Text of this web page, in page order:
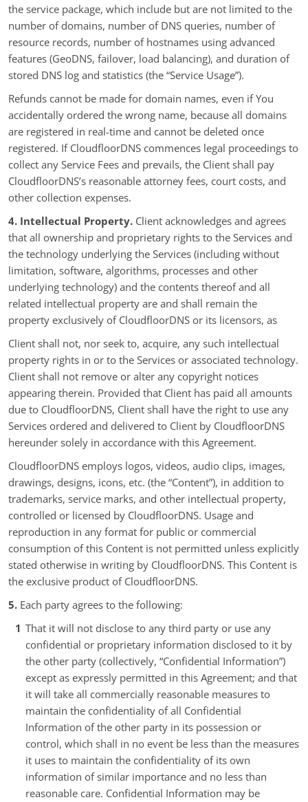
the service package, which include but are not limited to the
number of domains, number of DNS queries, number of
resource records, number of hostnames using advanced
features (GeoDNS, failover, load balancing), and duration of
stored DNS log and statistics (the “Service Usage”).
Refunds cannot be made for domain names, even if You
accidentally ordered the wrong name, because all domains
are registered in real-time and cannot be deleted once
registered. If CloudfloorDNS commences legal proceedings to
collect any Service Fees and prevails, the Client shall pay
CloudfloorDNS’s reasonable attorney fees, court costs, and
other collection expenses.
4. Intellectual Property. Client acknowledges and agrees
that all ownership and proprietary rights to the Services and
the technology underlying the Services (including without
limitation, software, algorithms, processes and other
underlying technology) and the contents thereof and all
related intellectual property are and shall remain the
property exclusively of CloudfloorDNS or its licensors, as
Client shall not, nor seek to, acquire, any such intellectual
property rights in or to the Services or associated technology.
Client shall not remove or alter any copyright notices
appearing therein. Provided that Client has paid all amounts
due to CloudfloorDNS, Client shall have the right to use any
Services ordered and delivered to Client by CloudfloorDNS
hereunder solely in accordance with this Agreement.
CloudfloorDNS employs logos, videos, audio clips, images,
drawings, designs, icons, etc. (the “Content”), in addition to
trademarks, service marks, and other intellectual property,
controlled or licensed by CloudfloorDNS. Usage and
reproduction in any format for public or commercial
consumption of this Content is not permitted unless explicitly
stated otherwise in writing by CloudfloorDNS. This Content is
the exclusive product of CloudfloorDNS.
5. Each party agrees to the following:
That it will not disclose to any third party or use any
confidential or proprietary information disclosed to it by
the other party (collectively, “Confidential Information”)
except as expressly permitted in this Agreement; and that
it will take all commercially reasonable measures to
maintain the confidentiality of all Confidential
Information of the other party in its possession or
control, which shall in no event be less than the measures
it uses to maintain the confidentiality of its own
information of similar importance and no less than
reasonable care. Confidential Information may be